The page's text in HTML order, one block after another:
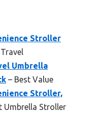
Stroller
Umbrella
– Best Value
Stroller,
Umbrella Stroller